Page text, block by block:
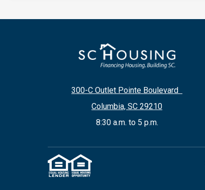
300-C Outlet Pointe Boulevard
Columbia, SC 29210
8:30 a.m. to 5 p.m.